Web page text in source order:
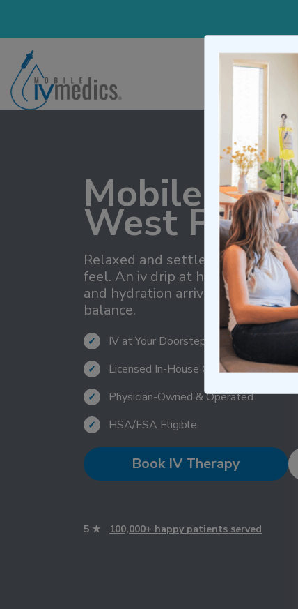
Mobile IV
West Palm
Relaxed and settled describes
feel. An iv drip at home
and hydration arrive together,
balance.
✓ IV at Your Doorstep Within 1 Hour
✓ Licensed In-House Clinicians
✓ Physician-Owned & Operated
✓ HSA/FSA Eligible
Book IV Therapy
5 ★ 100,000+ happy patients served